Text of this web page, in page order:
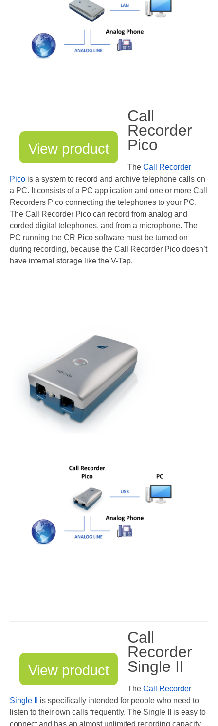
V-Tap VoIP
V-Tap ISDN BRI / PRI
Call Recorder Mobile
FeaturePhone 175 SD
Call Recorder Single II
Call Recorder Octo | Quarto
Call Recorder ISDN II
Call Recorder PRI
Fax Servers
Fax Server Uno
Voice Servers
Voice Server Anuncio
Voice Server Espero
Where to buy
The Netherlands
Europe
Middle East and Africa
Asia
Oceania
Manuals
Software
Firmware
View product
Call
Recorder
Pico
The Call Recorder
Pico is a system to record and archive telephone calls on
a PC. It consists of a PC application and one or more Call
Recorders Pico connecting the telephones to your PC.
The Call Recorder Pico can record from analog and
corded digital telephones, and from a microphone. The
PC running the CR Pico software must be turned on
during recording, because the Call Recorder Pico doesn’t
have internal storage like the V-Tap.
View product
Call
Recorder
Single II
The Call Recorder
Single II
is specifically intended for people who need to
listen to their own calls frequently. The Single II is easy to
connect and has an almost unlimited recording capacity.